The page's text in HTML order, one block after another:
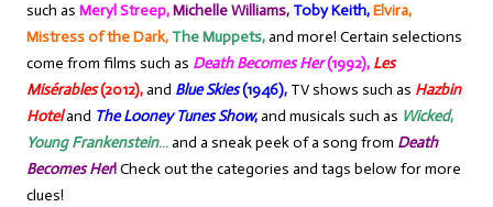
such as Meryl Streep,Michelle Williams, Toby Keith,Elvira,
Mistress of the Dark, The Muppets,and more! Certain selections
come from films such as Death Becomes Her(1992), Les
Misérables(2012),and Blue Skies(1946), TV shows such as Hazbin
Hoteland The Looney Tunes Show,and musicals such as Wicked,
Young Frankenstein…and a sneak peek of a song from Death
Becomes Her!Check out the categories and tags below for more
clues!